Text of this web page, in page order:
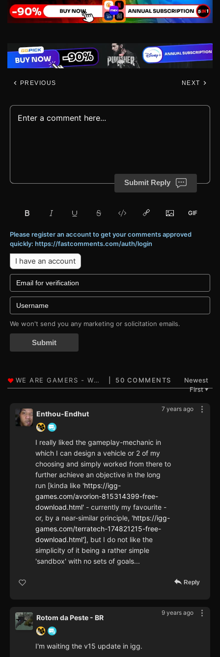
PREVIOUS NEXT
Submit Reply
Please register an account to get your comments approved
quickly: https://fastcomments.com/auth/login
I have an account
We won't send you any marketing or solicitation emails.
Submit
50 COMMENTS
Newest
First▼
7 years ago
Enthou-Endhut
I really liked the gameplay-mechanic in
which I can design a vehicle or 2 of my
choosing and simply worked from there to
further achieve an objective in the long
run [kinda like 'https://igg-
games.com/avorion-815314399-free-
download.html' - currently my favourite -
or, by a near-similar principle, 'https://igg-
games.com/terratech-174821215-free-
download.html'], but I do not like the
simplicity of it being a rather simple
'sandbox' with no sets of goals...
Reply
9 years ago
Rotom da Peste - BR
I'm waiting the v15 update in igg.